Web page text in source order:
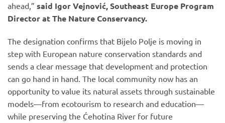
ahead,” said Igor Vejnović, Southeast Europe Program
Director at The Nature Conservancy.
The designation confirms that Bijelo Polje is moving in
step with European nature conservation standards and
sends a clear message that development and protection
can go hand in hand. The local community now has an
opportunity to value its natural assets through sustainable
models—from ecotourism to research and education—
while preserving the Ćehotina River for future